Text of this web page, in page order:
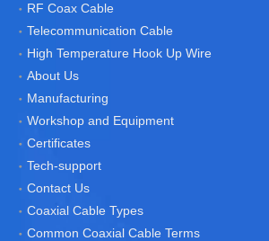
RF Coax Cable
Telecommunication Cable
High Temperature Hook Up Wire
About Us
Manufacturing
Workshop and Equipment
Certificates
Tech-support
Contact Us
Coaxial Cable Types
Common Coaxial Cable Terms